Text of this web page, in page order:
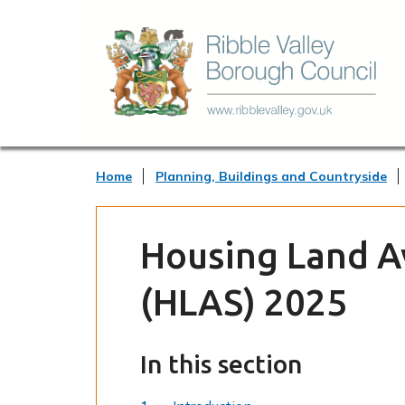
Home Planning, Buildings and Countryside
Housing Land
(HLAS) 2025
In this section